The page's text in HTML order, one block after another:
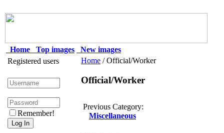
Home Top images
New images
Registered users
Remember!
Home / Official/Worker
Official/Worker
Previous Category:
Miscellaneous